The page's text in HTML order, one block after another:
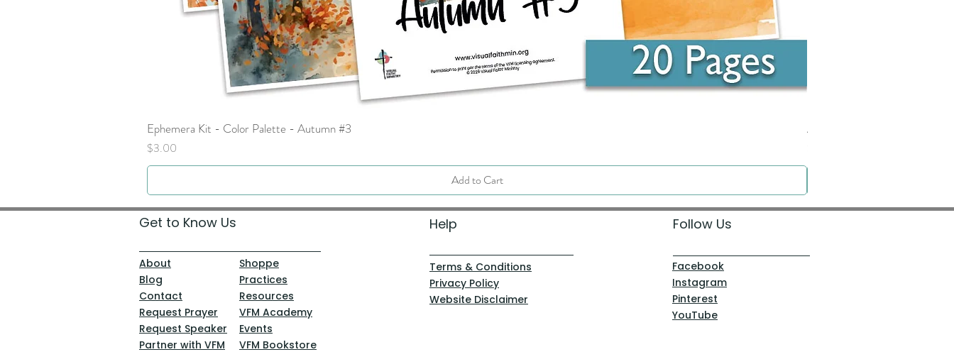
Ephemera Kit - Color Palette - Autumn #3
Price
$3.00
Add to Cart
Around the Word - Luke
Get to Know Us Help Follow Us
About
Blog
Contact
Request Prayer
Request Speaker
Partner with VFM
Shoppe
Practices
Resources
VFM Academy
Events
VFM Bookstore
Terms & Conditions
Privacy Policy
Website Disclaimer
Facebook
Instagram
Pinterest
YouTube